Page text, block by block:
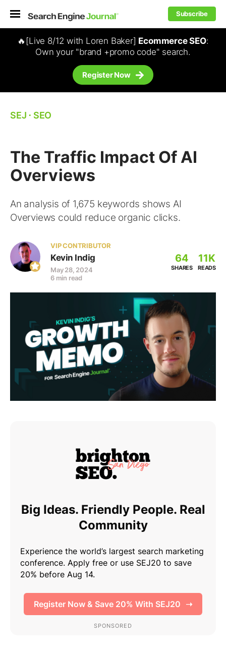
Subscribe
🔥[Live 8/12 with Loren Baker] Ecommerce SEO:
Own your "brand +promo code" search.
Register Now
SEJ ⋅ SEO
The Traffic Impact Of AI
Overviews
An analysis of 1,675 keywords shows AI
Overviews could reduce organic clicks.
VIP CONTRIBUTOR
Kevin Indig
May 28, 2024
6 min read
64
SHARES
11K
READS